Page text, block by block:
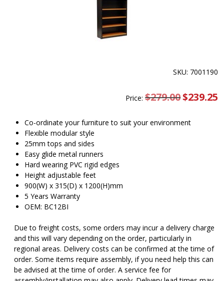
SKU: 7001190
Price:$279.00 Original
price
$239.25
Co-ordinate your furniture to suit your environment
Flexible modular style
25mm tops and sides
Easy glide metal runners
Hard wearing PVC rigid edges
Height adjustable feet
900(W) x 315(D) x 1200(H)mm
5 Years Warranty
OEM: BC12BI
Due to freight costs, some orders may incur a delivery charge
and this will vary depending on the order, particularly in
regional areas. Delivery costs can be confirmed at the time of
order. Some items require assembly, if you need help this can
be advised at the time of order. A service fee for